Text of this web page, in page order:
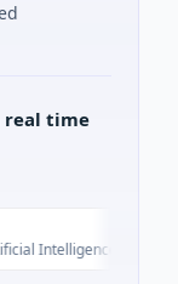
real time
Intelligence